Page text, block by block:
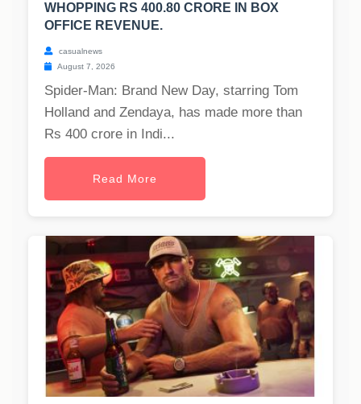
WHOPPING RS 400.80 CRORE IN BOX
OFFICE REVENUE.
casualnews
August 7, 2026
Spider-Man: Brand New Day, starring Tom
Holland and Zendaya, has made more than
Rs 400 crore in Indi...
Read More